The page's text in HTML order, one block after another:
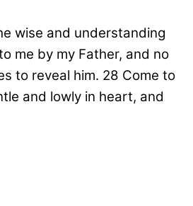
wise and understanding
me by my Father, and no
to reveal him. 28 Come to
and lowly in heart, and